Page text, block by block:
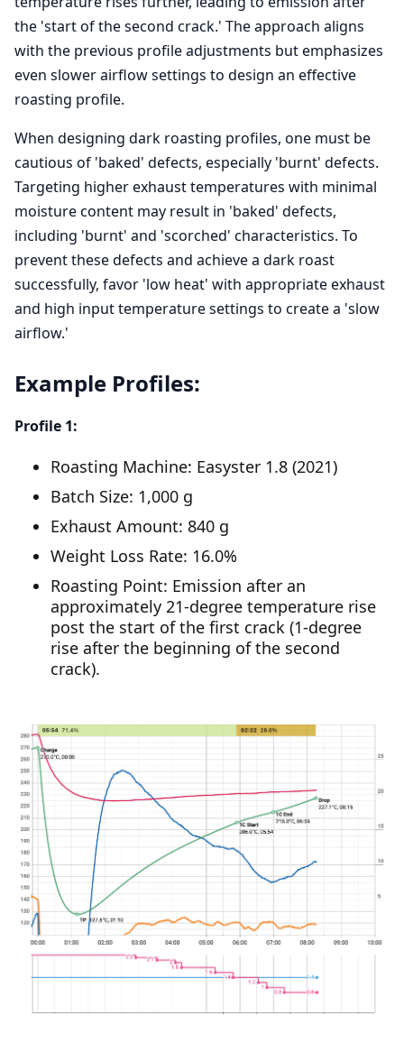
the 'start of the second crack.' The approach aligns
with the previous profile adjustments but emphasizes
even slower airflow settings to design an effective
roasting profile.
When designing dark roasting profiles, one must be
cautious of 'baked' defects, especially 'burnt' defects.
Targeting higher exhaust temperatures with minimal
moisture content may result in 'baked' defects,
including 'burnt' and 'scorched' characteristics. To
prevent these defects and achieve a dark roast
successfully, favor 'low heat' with appropriate exhaust
and high input temperature settings to create a 'slow
airflow.'
Example Profiles:
Profile 1:
Roasting Machine: Easyster 1.8 (2021)
Batch Size: 1,000 g
Exhaust Amount: 840 g
Weight Loss Rate: 16.0%
Roasting Point: Emission after an
approximately 21-degree temperature rise
post the start of the first crack (1-degree
rise after the beginning of the second
crack).